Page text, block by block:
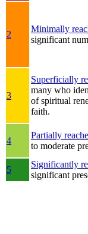
2
Minimally
significant
3
Superficially
many who
of spiritual
faith.
4
Partially
to moderate
5
Significantly
significant